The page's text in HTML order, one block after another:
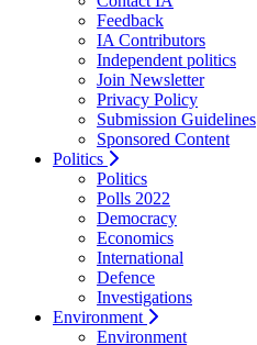
Feedback
IA Contributors
Independent politics
Join Newsletter
Privacy Policy
Submission Guidelines
Sponsored Content
Politics
Politics
Polls 2022
Democracy
Economics
International
Defence
Investigations
Environment
Environment